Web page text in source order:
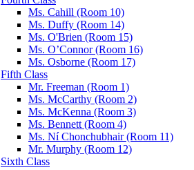
Ms. Cahill (Room 10)
Ms. Duffy (Room 14)
Ms. O'Brien (Room 15)
Ms. O’Connor (Room 16)
Ms. Osborne (Room 17)
Fifth Class
Mr. Freeman (Room 1)
Ms. McCarthy (Room 2)
Ms. McKenna (Room 3)
Ms. Bennett (Room 4)
Ms. Ní Chonchubhair (Room 11)
Mr. Murphy (Room 12)
Sixth Class